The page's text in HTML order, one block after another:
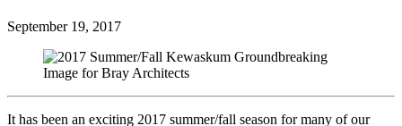
September 19, 2017
It has been an exciting 2017 summer/fall season for many of our